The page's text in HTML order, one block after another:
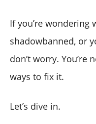
If you’re wondering
shadowbanned, or
don’t worry.
ways to fix it.
Let’s dive in.